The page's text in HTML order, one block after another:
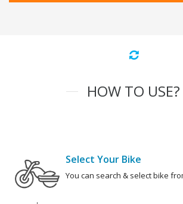
HOW TO USE?
Select Your Bike
You can search & select bike